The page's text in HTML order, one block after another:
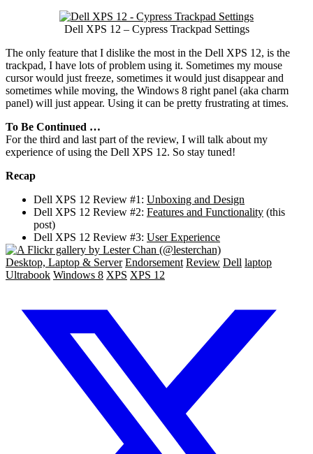
Dell XPS 12 – Cypress Trackpad Settings
The only feature that I dislike the most in the Dell XPS 12, is the
trackpad, I have lots of problem using it. Sometimes my mouse
cursor would just freeze, sometimes it would just disappear and
sometimes while moving, the Windows 8 right panel (aka charm
panel) will just appear. Using it can be pretty frustrating at times.
To Be Continued …
For the third and last part of the review, I will talk about my
experience of using the Dell XPS 12. So stay tuned!
Recap
Dell XPS 12 Review #1: Unboxing and Design
Dell XPS 12 Review #2: Features and Functionality (this
post)
Dell XPS 12 Review #3: User Experience
Desktop, Laptop & Server Endorsement Review Dell laptop
Ultrabook Windows 8 XPS XPS 12